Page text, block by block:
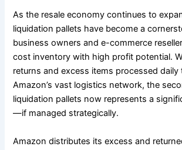
As the resale economy continues to
liquidation pallets have become a
business owners and e-commerce
cost inventory with high profit potential.
returns and excess items processed daily
Amazon’s vast logistics network, the
liquidation pallets now represents a
—if managed strategically.
Amazon distributes its excess and